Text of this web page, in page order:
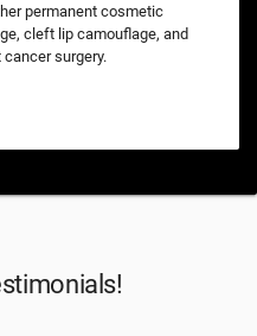
permanent cosmetic
cleft lip camouflage, and
surgery.